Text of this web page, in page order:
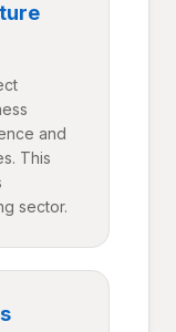
and
This
sector.